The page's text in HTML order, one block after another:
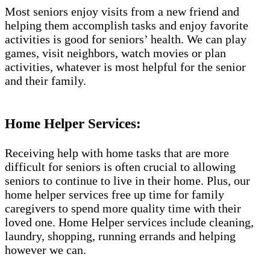
Most seniors enjoy visits from a new friend and
helping them accomplish tasks and enjoy favorite
activities is good for seniors’ health. We can play
games, visit neighbors, watch movies or plan
activities, whatever is most helpful for the senior
and their family.
Home Helper Services:
Receiving help with home tasks that are more
difficult for seniors is often crucial to allowing
seniors to continue to live in their home. Plus, our
home helper services free up time for family
caregivers to spend more quality time with their
loved one. Home Helper services include cleaning,
laundry, shopping, running errands and helping
however we can.